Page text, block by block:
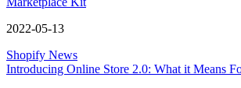
2022-05-13
Shopify News
Introducing Online Store 2.0: What it Means